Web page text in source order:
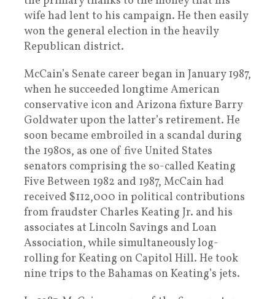
wife had lent to his campaign. He then easily
won the general election in the heavily
Republican district.
McCain’s Senate career began in January 1987,
when he succeeded longtime American
conservative icon and Arizona fixture Barry
Goldwater upon the latter’s retirement. He
soon became embroiled in a scandal during
the 1980s, as one of five United States
senators comprising the so-called Keating
Five Between 1982 and 1987, McCain had
received $112,000 in political contributions
from fraudster Charles Keating Jr. and his
associates at Lincoln Savings and Loan
Association, while simultaneously log-
rolling for Keating on Capitol Hill. He took
nine trips to the Bahamas on Keating’s jets.